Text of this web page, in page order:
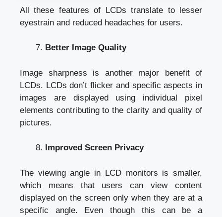
All these features of LCDs translate to lesser
eyestrain and reduced headaches for users.
Better Image Quality
Image sharpness is another major benefit of
LCDs. LCDs don’t flicker and specific aspects in
images are displayed using individual pixel
elements contributing to the clarity and quality of
pictures.
Improved Screen Privacy
The viewing angle in LCD monitors is smaller,
which means that users can view content
displayed on the screen only when they are at a
specific angle. Even though this can be a